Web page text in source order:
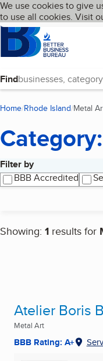
Skip to main
Cookies on
We use cookies to give
to use all cookies. Visit
HomepageLanguage My
Find
Home Rhode Island Metal
Filter by
BBB Accredited
Showing: 1 results for
Search results
Atelier Boris
Metal Art
BBB Rating: A+